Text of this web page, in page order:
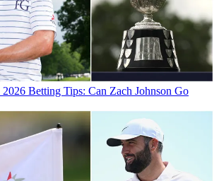
2026 Betting Tips: Can Zach Johnson Go